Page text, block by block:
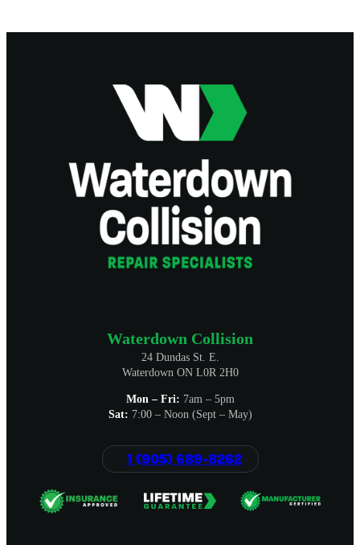
Waterdown Collision
24 Dundas St. E.
Waterdown ON L0R 2H0
Mon – Fri: 7am – 5pm
Sat: 7:00 – Noon (Sept – May)
1 (905) 689-8262